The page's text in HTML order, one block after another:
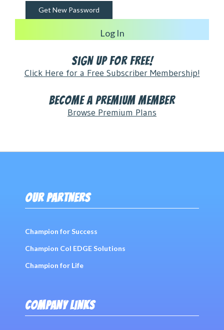
Log In
Sign Up for FREE!
Click Here for a Free Subscriber Membership!
Become a Premium Member
Browse Premium Plans
OUR PARTNERS
Champion for Success
Champion Col EDGE Solutions
Champion for Life
COMPANY LINKS